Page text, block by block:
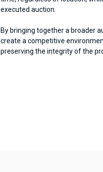
executed auction.
By bringing together a broader
create a competitive
preserving the integrity of the